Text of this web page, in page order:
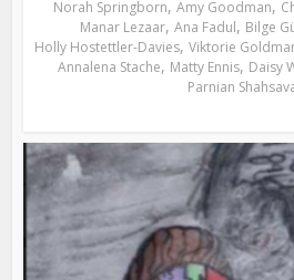
Norah Springborn, Amy Goodman,
Manar Lezaar, Ana Fadul, Bilge
Holly Hostettler-Davies, Viktorie
Annalena Stache, Matty Ennis, Daisy
Parnian